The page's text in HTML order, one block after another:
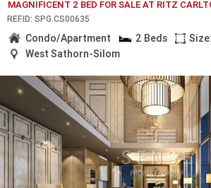
MAGNIFICENT 2 BED FOR SALE AT RITZ
REF.ID: SPG.CS00635
Condo/Apartment 2 Beds
West Sathorn-Silom